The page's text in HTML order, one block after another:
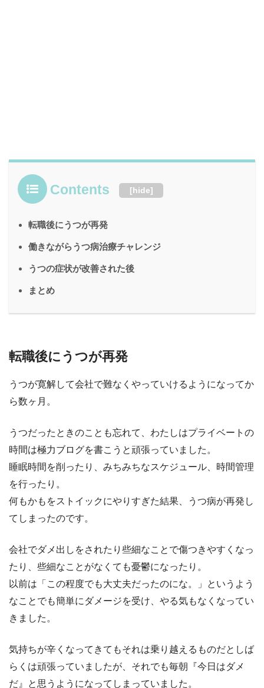
Contents [hide]
転職後にうつが再発
働きながらうつ病治療チャレンジ
うつの症状が改善された後
まとめ
転職後にうつが再発
うつが寛解して会社で難なくやっていけるようになってか
ら数ヶ月。
うつだったときのことも忘れて、わたしはプライベートの
時間は極力ブログを書こうと頑張っていました。
睡眠時間を削ったり、みちみちなスケジュール、時間管理
を行ったり。
何もかもをストイックにやりすぎた結果、うつ病が再発し
てしまったのです。
会社でダメ出しをされたり些細なことで傷つきやすくなっ
たり、些細なことがなくても憂鬱になったり。
以前は「この程度でも大丈夫だったのにな。」というよう
なことでも簡単にダメージを受け、やる気もなくなってい
きました。
気持ちが辛くなってきてもそれは乗り越えるものだとしば
らくは頑張っていましたが、それでも毎朝『今日はダメ
だ』と思うようになってしまっていました。